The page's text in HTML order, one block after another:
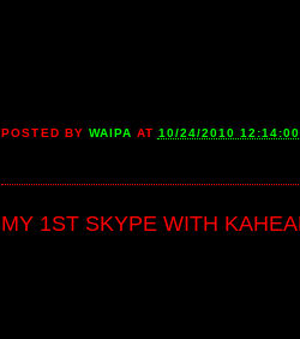
POSTED BY WAIPA AT 10/24/2010 12:14:00
MY 1ST SKYPE WITH